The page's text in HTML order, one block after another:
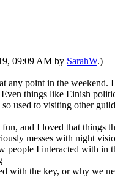
09:09 AM by SarahW.)
any point in the
things like Einish
used to visiting other
and I loved that things
messes with night
I interacted with
with the key, or why we